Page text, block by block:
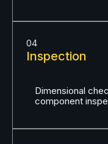
04
Inspection
Dimensional
component